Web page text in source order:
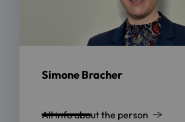
Simone Bracher
All info about the person